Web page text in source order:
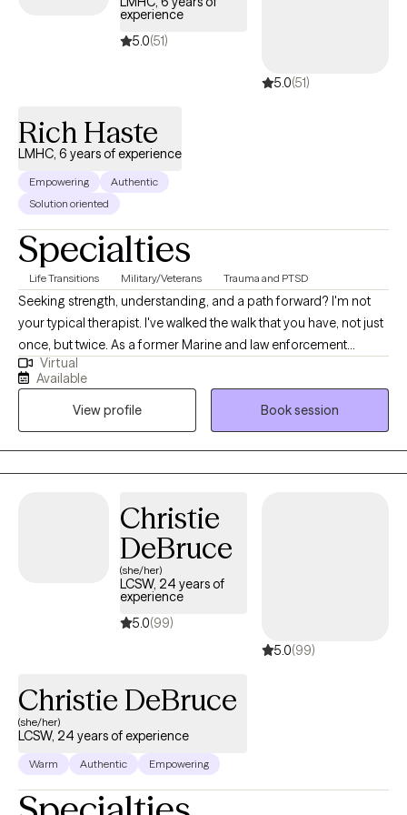
Informed Professional.experience
5.0(51)
5.0(51)
Rich Haste
LMHC, 6 years of experience
Empowering
Authentic
Solution oriented
Specialties
Life Transitions Military/Veterans Trauma and PTSD
Seeking strength, understanding, and a path forward? I'm not
your typical therapist. I've walked the walk that you have, not just
once, but twice. As a former Marine and law enforcement
officer, I know firsthand the pressures, traumas, and unique
challenges faced by those in service and beyond. Now, I
leverage my experience and clinical expertise to guide
individuals grappling with depression, anxiety, substance abuse,
and the invisible wounds of trauma.
Virtual
Available
View profile
Book session
Christie
DeBruce
(she/her)
LCSW, 24 years of
experience
5.0(99)
5.0(99)
Christie DeBruce
(she/her)
LCSW, 24 years of experience
Warm Authentic Empowering